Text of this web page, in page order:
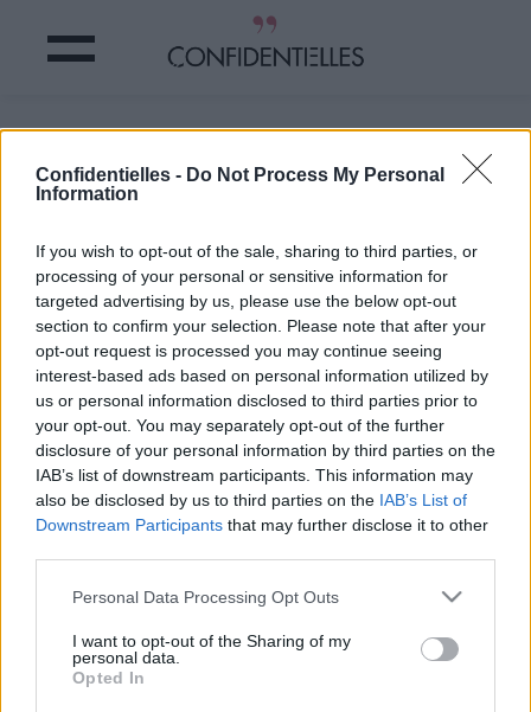
Confidentielles - Do Not Process My Personal
Information
If you wish to opt-out of the sale, sharing to third parties, or
processing of your personal or sensitive information for
targeted advertising by us, please use the below opt-out
section to confirm your selection. Please note that after your
opt-out request is processed you may continue seeing
interest-based ads based on personal information utilized by
us or personal information disclosed to third parties prior to
your opt-out. You may separately opt-out of the further
disclosure of your personal information by third parties on the
IAB’s list of downstream participants. This information may
also be disclosed by us to third parties on the IAB’s List of
Downstream Participants that may further disclose it to other
Personal Data Processing Opt Outs
I want to opt-out of the Sharing of my
personal data.
Opted In
La résolution du jour.
Partager sur Facebook
La résolution du jour.